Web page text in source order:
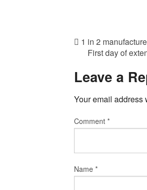
1 in 2
First day of
Leave a
Your email address
Comment *
Name *